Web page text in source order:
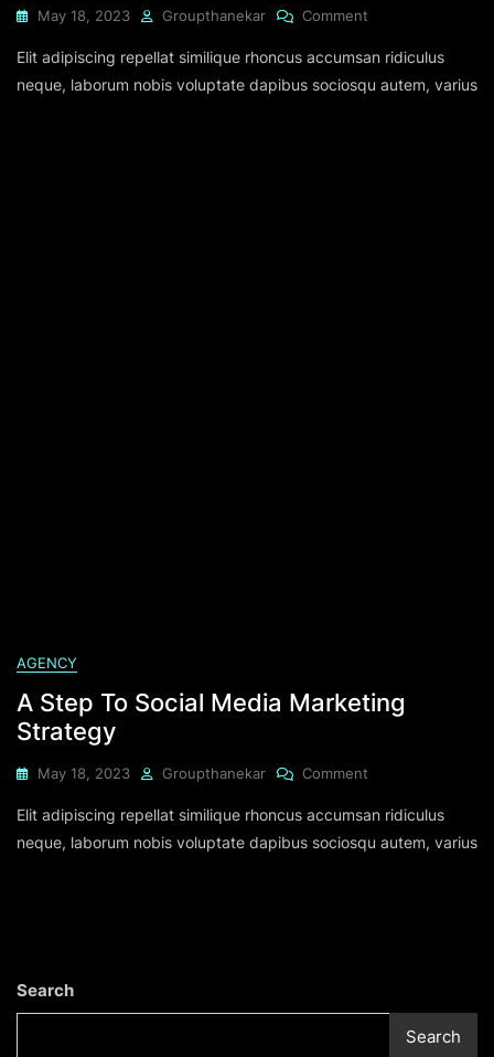
May 18, 2023 Groupthanekar Comment
Elit adipiscing repellat similique rhoncus accumsan ridiculus
neque, laborum nobis voluptate dapibus sociosqu autem, varius
AGENCY
A Step To Social Media Marketing
Strategy
May 18, 2023 Groupthanekar Comment
Elit adipiscing repellat similique rhoncus accumsan ridiculus
neque, laborum nobis voluptate dapibus sociosqu autem, varius
Search
Search